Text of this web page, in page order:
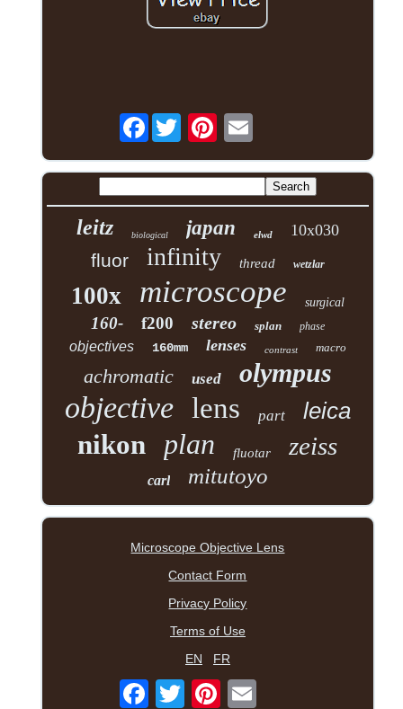
Facebook
leitz biological japan elwd 10x030
fluor infinity thread wetzlar
100x microscope surgical
160- f200 stereo splan phase
objectives 160mm lenses contrast macro
achromatic used olympus
objective lens part leica
nikon plan fluotar zeiss
carl mitutoyo
Microscope Objective Lens
Contact Form
Privacy Policy
Terms of Use
EN
FR